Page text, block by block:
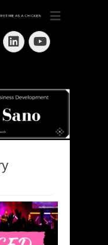
N. Sano
LinkedIn
YouTube